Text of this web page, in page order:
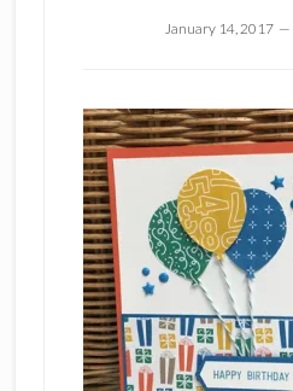
January 14, 2017